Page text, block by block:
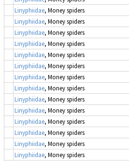
Linyphiidae, Money spiders
Linyphiidae, Money spiders
Linyphiidae, Money spiders
Linyphiidae, Money spiders
Linyphiidae, Money spiders
Linyphiidae, Money spiders
Linyphiidae, Money spiders
Linyphiidae, Money spiders
Linyphiidae, Money spiders
Linyphiidae, Money spiders
Linyphiidae, Money spiders
Linyphiidae, Money spiders
Linyphiidae, Money spiders
Linyphiidae, Money spiders